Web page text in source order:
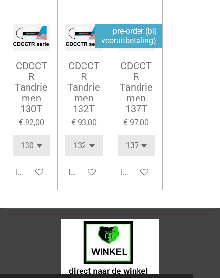
CDCCT
R
Tandrie
men
130T
€ 92,00
In winkelwagen
CDCCT
R
Tandrie
men
132T
€ 93,00
In winkelwagen
pre-order (bij
vooruitbetaling)
CDCCT
R
Tandrie
men
137T
€ 97,00
In winkelwagen